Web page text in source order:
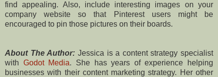
find appealing. Also, include interesting images on your
company website so that Pinterest users might be
encouraged to pin those pictures on their boards.
About The Author: Jessica is a content strategy specialist
with Godot Media. She has years of experience helping
businesses with their content marketing strategy. Her other